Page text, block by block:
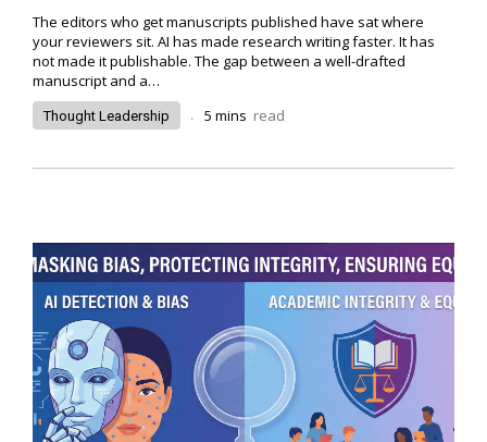
The editors who get manuscripts published have sat where
your reviewers sit. AI has made research writing faster. It has
not made it publishable. The gap between a well-drafted
manuscript and a…
Thought Leadership . 5 mins read